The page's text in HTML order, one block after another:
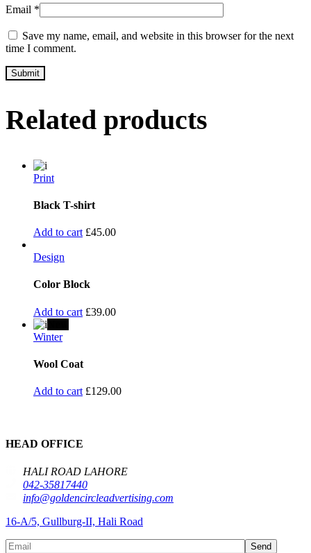
Email *
Save my name, email, and website in this browser for the next
time I comment.
Related products
Print
Black T-shirt
Add to cart £45.00
Design
Color Block
Add to cart £39.00
Winter
Wool Coat
Add to cart £129.00
HEAD OFFICE
HALI ROAD LAHORE
042-35817440
info@goldencircleadvertising.com
16-A/5, Gullburg-II, Hali Road
Send